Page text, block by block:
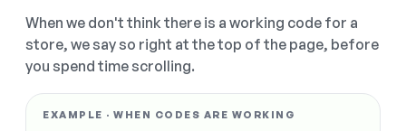
When we don't think there is a working code for a
store, we say so right at the top of the page, before
you spend time scrolling.
EXAMPLE · WHEN CODES ARE WORKING